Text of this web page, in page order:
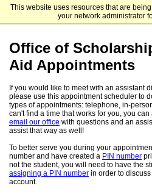
This website uses resources that are
your network administrator
University of North
Office of
Aid Appointments
If you would like to meet with an assistant
please use this appointment scheduler to
types of appointments: telephone, in-
can't find a time that works for you, you
email our office with questions and an
assist that way as well!
To better serve you during your
number and have created a PIN number
not the student, you will need to have the
assigning a PIN number in order to
account.